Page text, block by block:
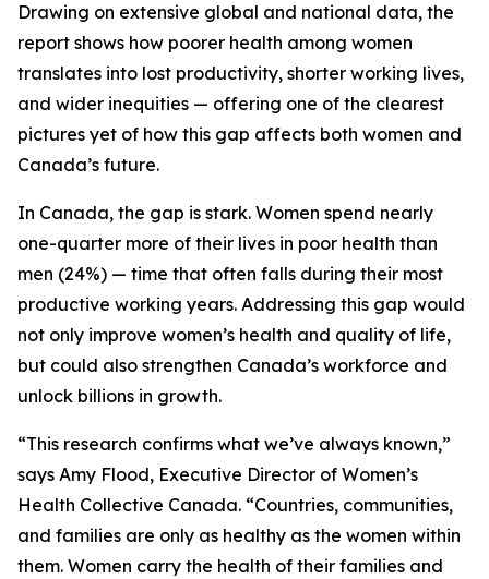
Drawing on extensive global and national data, the
report shows how poorer health among women
translates into lost productivity, shorter working lives,
and wider inequities — offering one of the clearest
pictures yet of how this gap affects both women and
Canada’s future.
In Canada, the gap is stark. Women spend nearly
one-quarter more of their lives in poor health than
men (24%) — time that often falls during their most
productive working years. Addressing this gap would
not only improve women’s health and quality of life,
but could also strengthen Canada’s workforce and
unlock billions in growth.
“This research confirms what we’ve always known,”
says Amy Flood, Executive Director of Women’s
Health Collective Canada. “Countries, communities,
and families are only as healthy as the women within
them. Women carry the health of their families and